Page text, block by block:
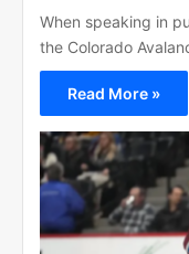
When speaking in
the Colorado
Read More »